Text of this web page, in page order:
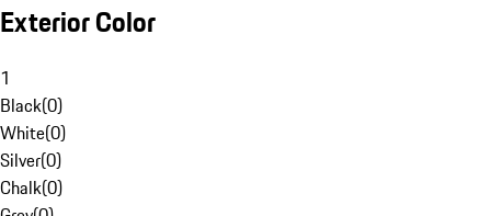
Exterior Color
1
Black(0)
White(0)
Silver(0)
Chalk(0)